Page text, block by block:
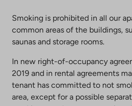
Smoking is prohibited in all our
common areas of the buildings,
saunas and storage rooms.
In new right-of-occupancy
2019 and in rental agreements
tenant has committed to not
area, except for a possible